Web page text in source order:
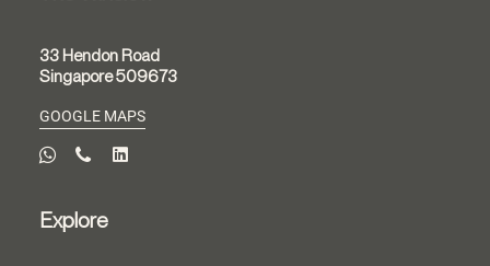
33 Hendon Road
Singapore 509673
GOOGLE MAPS
Explore